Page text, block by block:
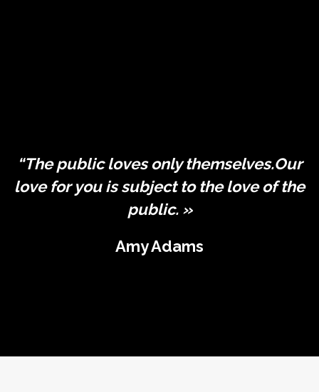
“The public loves only themselves.Our
love for you is subject to the love of the
public. »
Amy Adams